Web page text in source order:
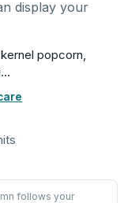
display your
popcorn,
follows your